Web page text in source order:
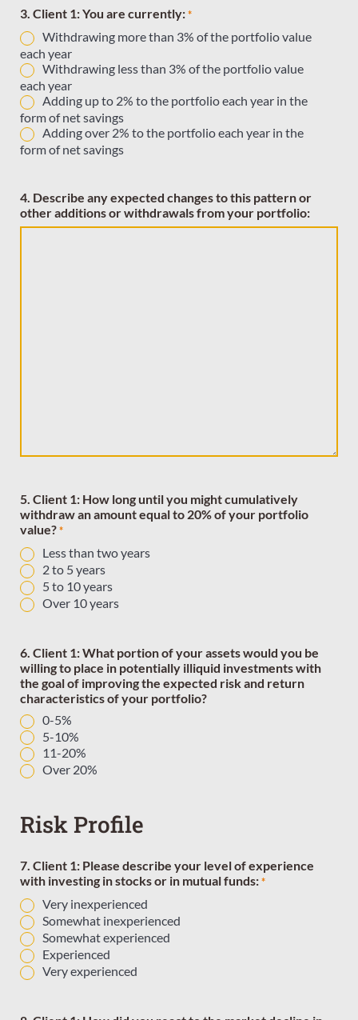
3. Client 1: You are currently: *
Withdrawing more than 3% of the portfolio value
each year
Withdrawing less than 3% of the portfolio value
each year
Adding up to 2% to the portfolio each year in the
form of net savings
Adding over 2% to the portfolio each year in the
form of net savings
4. Describe any expected changes to this pattern or
other additions or withdrawals from your portfolio:
5. Client 1: How long until you might cumulatively
withdraw an amount equal to 20% of your portfolio
value? *
Less than two years
2 to 5 years
5 to 10 years
Over 10 years
6. Client 1: What portion of your assets would you be
willing to place in potentially illiquid investments with
the goal of improving the expected risk and return
characteristics of your portfolio?
0-5%
5-10%
11-20%
Over 20%
Risk Profile
7. Client 1: Please describe your level of experience
with investing in stocks or in mutual funds: *
Very inexperienced
Somewhat inexperienced
Somewhat experienced
Experienced
Very experienced